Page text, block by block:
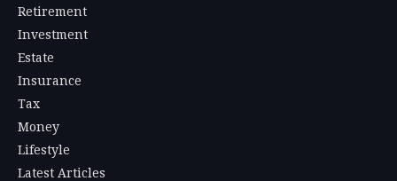
Retirement
Investment
Estate
Insurance
Tax
Money
Lifestyle
Latest Articles